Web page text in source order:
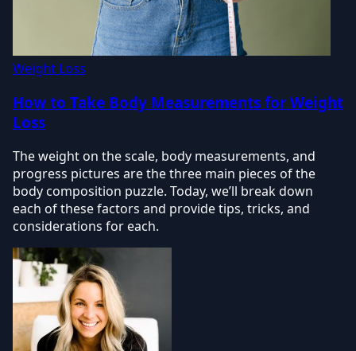
Weight Loss
How to Take Body Measurements for Weight
Loss
The weight on the scale, body measurements, and
progress pictures are the three main pieces of the
body composition puzzle. Today, we’ll break down
each of these factors and provide tips, tricks, and
considerations for each.